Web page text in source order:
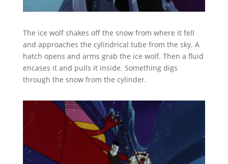
The ice wolf shakes off the snow from where it fell
and approaches the cylindrical tube from the sky. A
hatch opens and arms grab the ice wolf. Then a fluid
encases it and pulls it inside. Something digs
through the snow from the cylinder.